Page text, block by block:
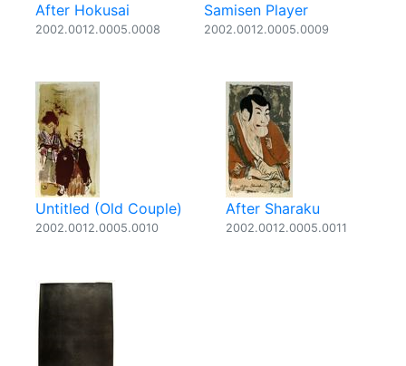
After Hokusai
2002.0012.0005.0008
Samisen Player
2002.0012.0005.0009
Untitled (Old Couple)
2002.0012.0005.0010
After Sharaku
2002.0012.0005.0011